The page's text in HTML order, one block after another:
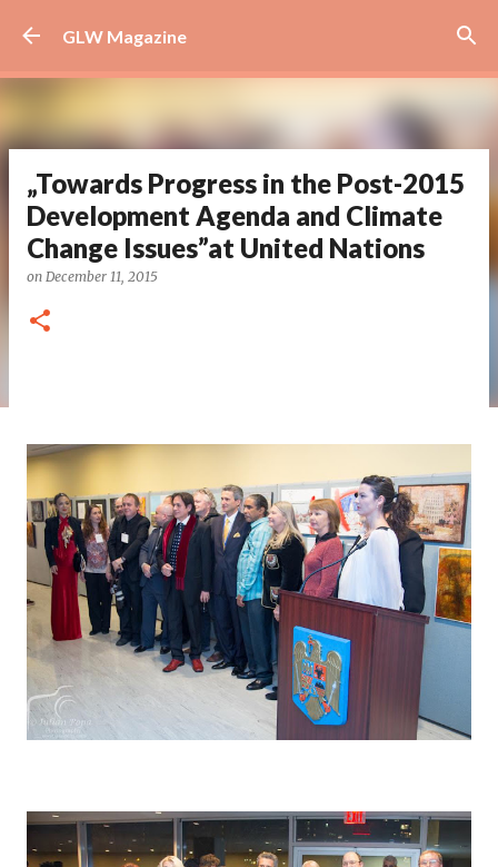
GLW Magazine
„Towards Progress in the Post-2015
Development Agenda and Climate
Change Issues”at United Nations
on December 11, 2015